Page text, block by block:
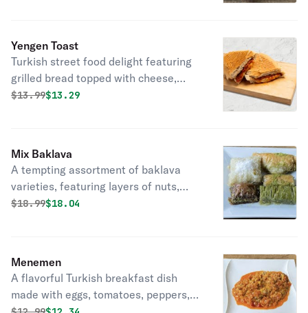
Yengen Toast
Turkish street food delight featuring
grilled bread topped with cheese,
soujouk, and spices.
Original price was
$13.99Discounted price is
$13.29
Mix Baklava
A tempting assortment of baklava
varieties, featuring layers of nuts,
honey, and pastry, offering sweet
Original price was
$18.99Discounted price is
$18.04
Menemen
A flavorful Turkish breakfast dish
made with eggs, tomatoes, peppers,